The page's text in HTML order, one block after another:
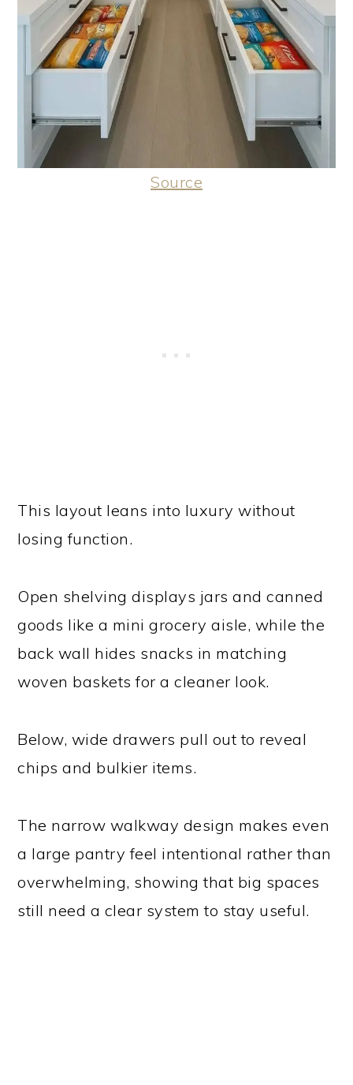
Source
This layout leans into luxury without
losing function.
Open shelving displays jars and canned
goods like a mini grocery aisle, while the
back wall hides snacks in matching
woven baskets for a cleaner look.
Below, wide drawers pull out to reveal
chips and bulkier items.
The narrow walkway design makes even
a large pantry feel intentional rather than
overwhelming, showing that big spaces
still need a clear system to stay useful.